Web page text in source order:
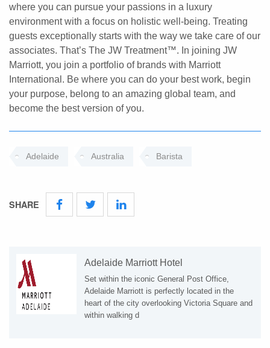
where you can pursue your passions in a luxury
environment with a focus on holistic well-being. Treating
guests exceptionally starts with the way we take care of our
associates. That’s The JW Treatment™. In joining JW
Marriott, you join a portfolio of brands with Marriott
International. Be where you can do your best work,​ begin
your purpose, belong to an amazing global​ team, and
become the best version of you.
Adelaide Australia Barista
SHARE
Adelaide Marriott Hotel
Set within the iconic General Post Office,
Adelaide Marriott is perfectly located in the
heart of the city overlooking Victoria Square and
within walking d